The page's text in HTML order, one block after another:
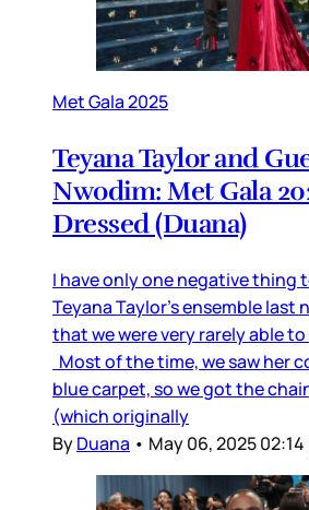
Met Gala 2025
Teyana Taylor and
Nwodim: Met Gala
Dressed (Duana)
I have only one negative thing
Teyana Taylor’s ensemble last
that we were very rarely able
Most of the time, we saw her
blue carpet, so we got the
(which originally
ByDuana • May 06, 2025 02:14